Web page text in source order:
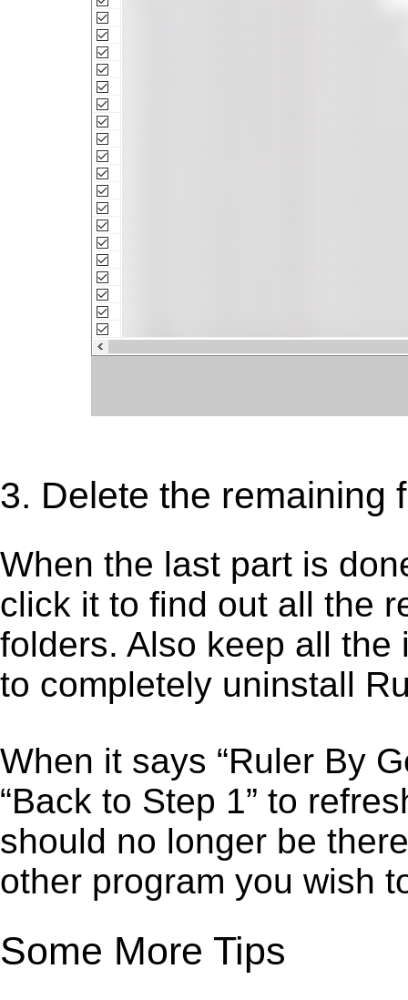
3. Delete the remaining
When the last part is
click it to find out all the
folders. Also keep all
to completely uninstall
When it says “Ruler By
“Back to Step 1” to
should no longer be
other program you wish
Some More Tips